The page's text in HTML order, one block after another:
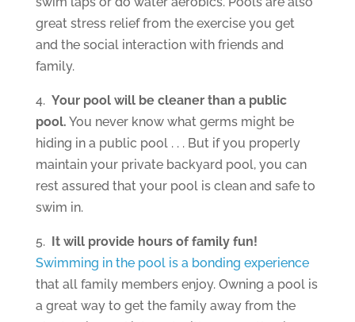
great stress relief from the exercise you get
and the social interaction with friends and
family.
4. Your pool will be cleaner than a public
pool. You never know what germs might be
hiding in a public pool . . . But if you properly
maintain your private backyard pool, you can
rest assured that your pool is clean and safe to
swim in.
5. It will provide hours of family fun!
Swimming in the pool is a bonding experience
that all family members enjoy. Owning a pool is
a great way to get the family away from the